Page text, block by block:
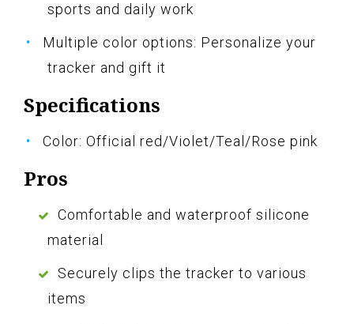
sports and daily work
Multiple color options: Personalize your
tracker and gift it
Specifications
Color: Official red/Violet/Teal/Rose pink
Pros
Comfortable and waterproof silicone
material
Securely clips the tracker to various
items